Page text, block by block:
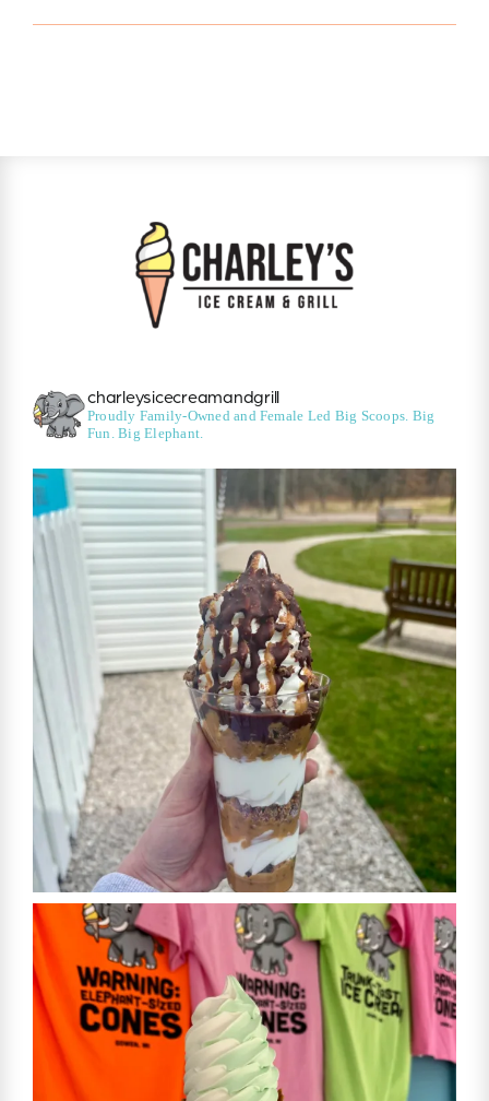
charleysicecreamandgrill
Proudly Family-Owned and Female Led Big Scoops. Big
Fun. Big Elephant.